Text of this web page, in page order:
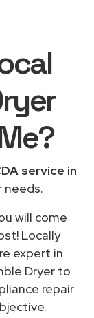
?
service in
needs.
will come
Locally
expert in
Dryer to
repair